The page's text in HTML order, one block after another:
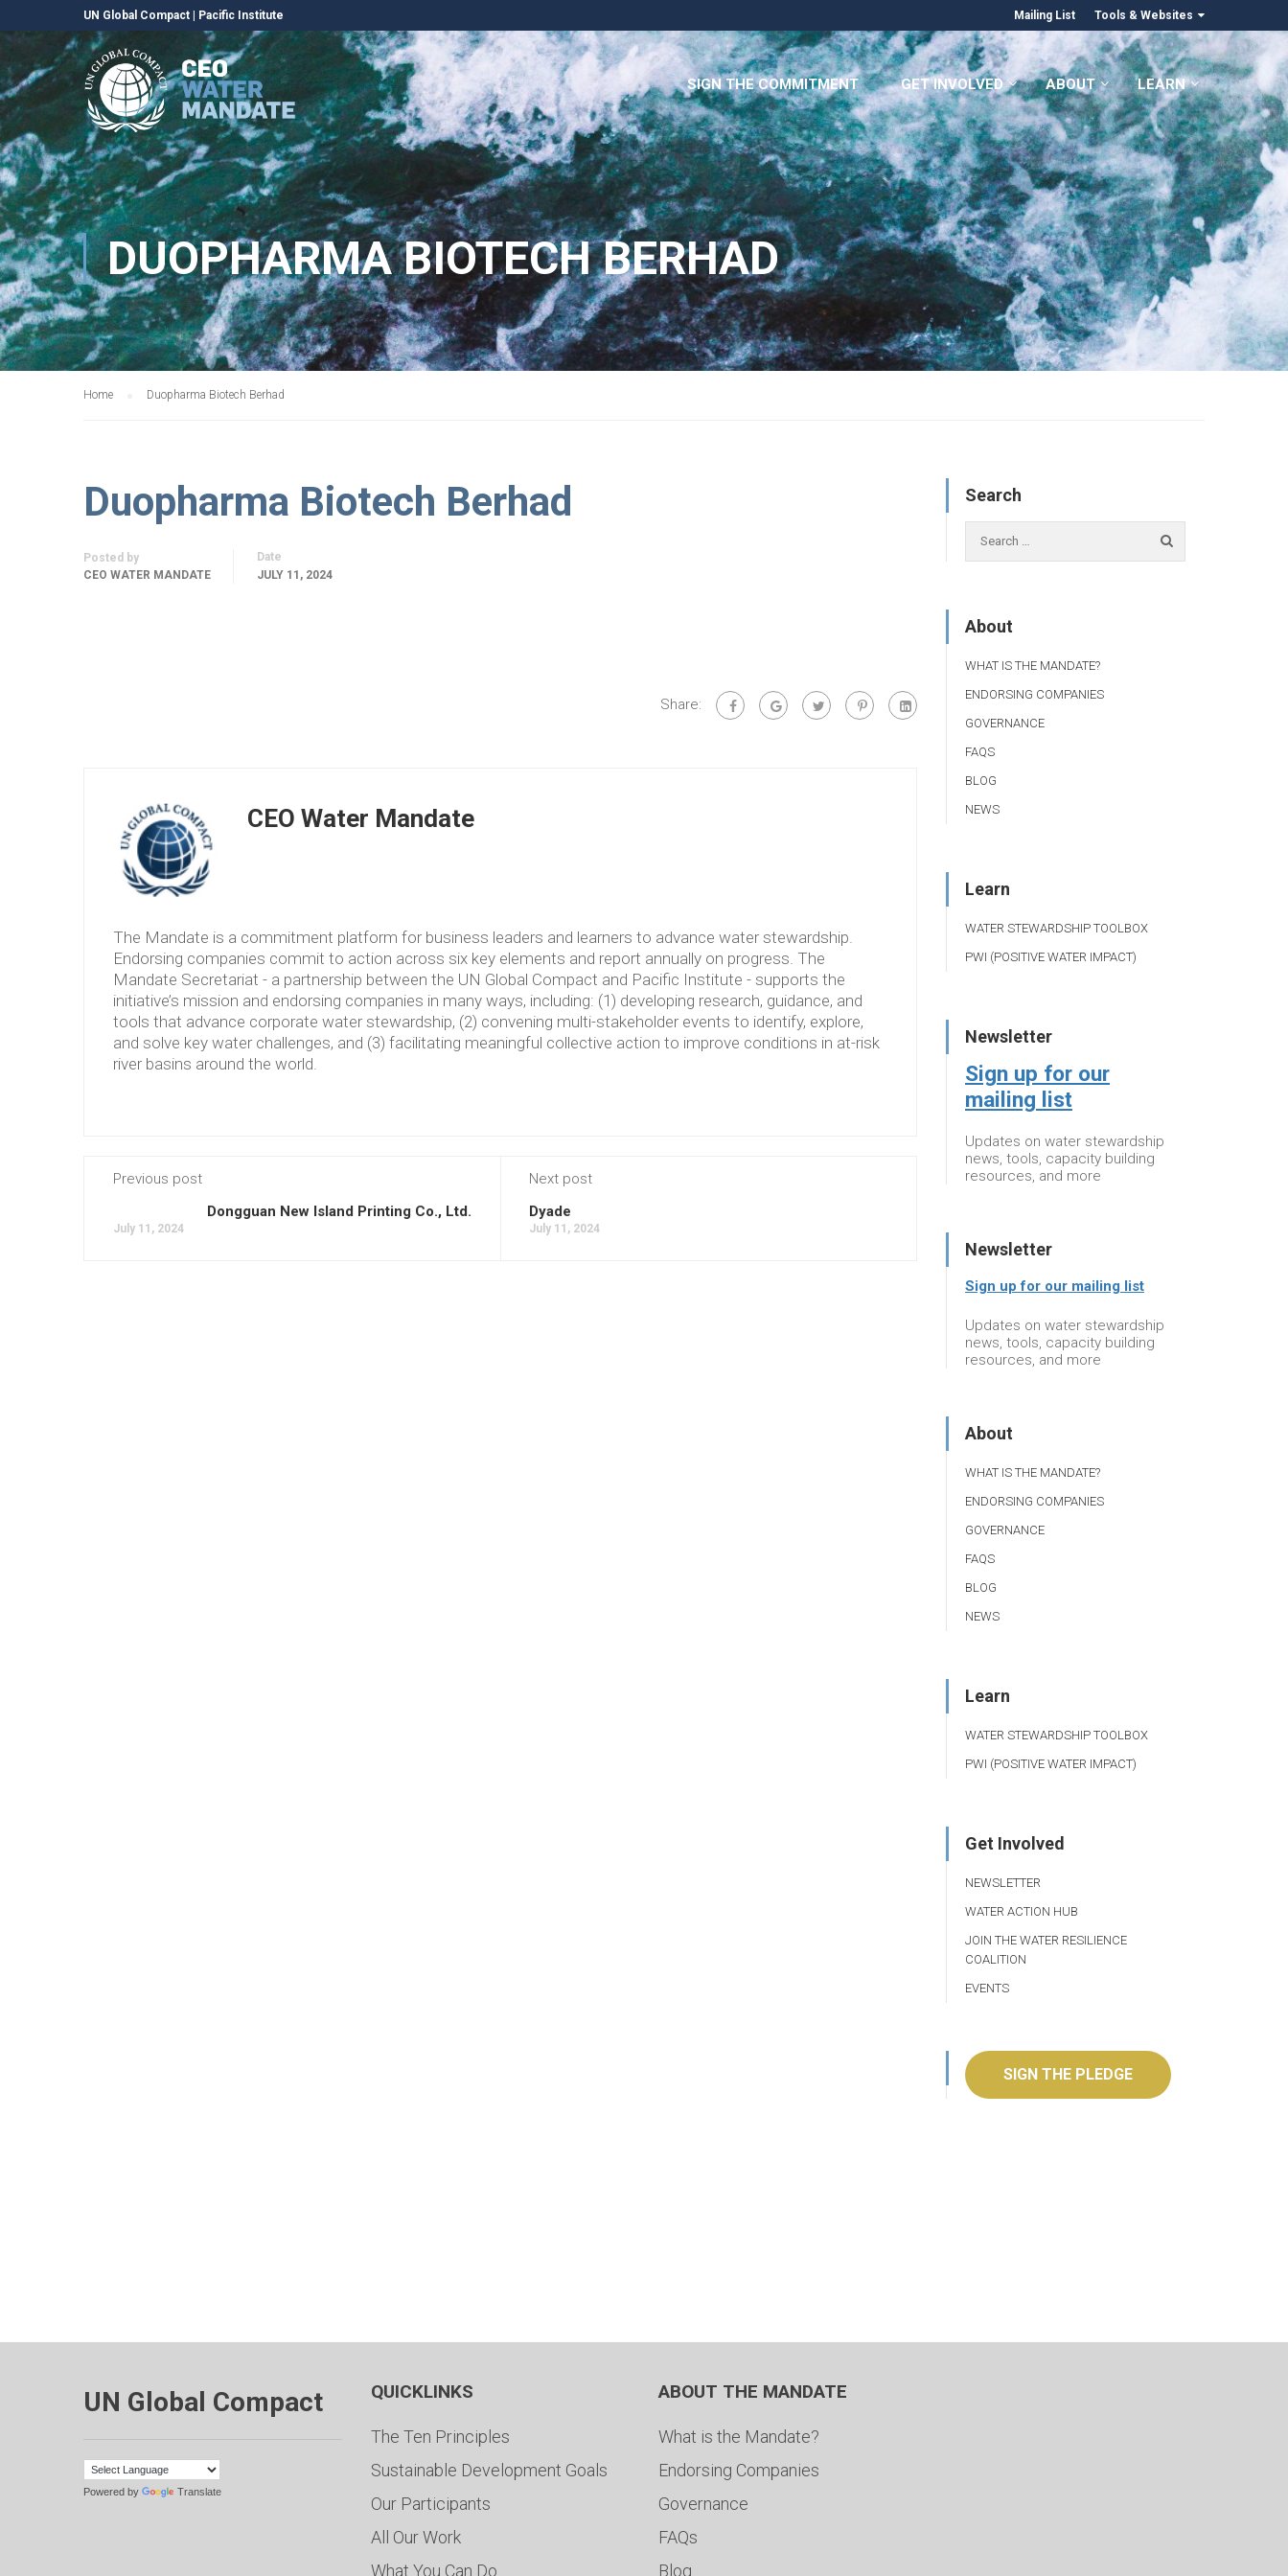
UN Global Compact Pacific Institute Mailing List Tools & Websites
SIGN THE COMMITMENT GET INVOLVED ABOUT LEARN
DUOPHARMA BIOTECH BERHAD
Home Duopharma Biotech Berhad
Duopharma Biotech Berhad
Posted by
CEO WATER MANDATE
Date
JULY 11, 2024
Share:
CEO Water Mandate
The Mandate is a commitment platform for business leaders and learners to advance water stewardship.
Endorsing companies commit to action across six key elements and report annually on progress. The
Mandate Secretariat - a partnership between the UN Global Compact and Pacific Institute - supports the
initiative’s mission and endorsing companies in many ways, including: (1) developing research, guidance, and
tools that advance corporate water stewardship, (2) convening multi-stakeholder events to identify, explore,
and solve key water challenges, and (3) facilitating meaningful collective action to improve conditions in at-risk
river basins around the world.
Previous post
Dongguan New Island Printing Co., Ltd.
July 11, 2024
Next post
Dyade
July 11, 2024
Search
About
WHAT IS THE MANDATE?
ENDORSING COMPANIES
GOVERNANCE
FAQS
BLOG
NEWS
Learn
WATER STEWARDSHIP TOOLBOX
PWI (POSITIVE WATER IMPACT)
Newsletter
Sign up for our
mailing list
Updates on water stewardship
news, tools, capacity building
resources, and more
Newsletter
Sign up for our mailing list
Updates on water stewardship
news, tools, capacity building
resources, and more
About
WHAT IS THE MANDATE?
ENDORSING COMPANIES
GOVERNANCE
FAQS
BLOG
NEWS
Learn
WATER STEWARDSHIP TOOLBOX
PWI (POSITIVE WATER IMPACT)
Get Involved
NEWSLETTER
WATER ACTION HUB
JOIN THE WATER RESILIENCE
COALITION
EVENTS
SIGN THE PLEDGE
UN Global Compact
Powered by Translate
QUICKLINKS
The Ten Principles
Sustainable Development Goals
Our Participants
All Our Work
What You Can Do
ABOUT THE MANDATE
What is the Mandate?
Endorsing Companies
Governance
FAQs
Blog